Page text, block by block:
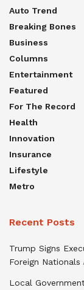
Auto Trend
Breaking Bones
Business
Columns
Entertainment
Featured
For The Record
Health
Innovation
Insurance
Lifestyle
Metro
Recent Posts
Trump Signs
Foreign Nationals
Local